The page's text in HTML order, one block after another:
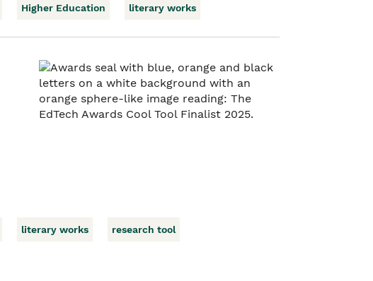
Higher Education literary works
literary works research tool